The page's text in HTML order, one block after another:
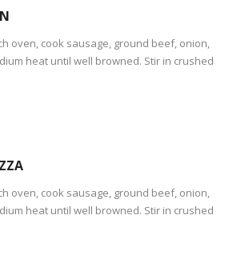
oven, cook sausage, ground beef, onion,
heat until well browned. Stir in crushed
oven, cook sausage, ground beef, onion,
heat until well browned. Stir in crushed